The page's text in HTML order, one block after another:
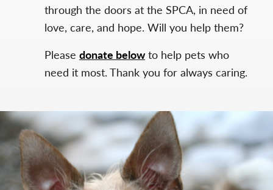
through the doors at the SPCA, in need of
love, care, and hope. Will you help them?
Please donate belowto help pets who
need it most. Thank you for always caring.